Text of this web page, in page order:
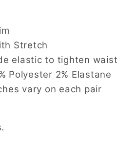
Stretch
elastic to tighten waist
Polyester 2% Elastane
vary on each pair